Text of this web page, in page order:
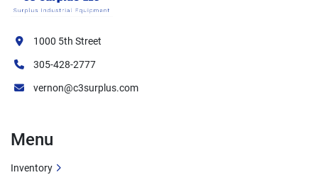
1000 5th Street
305-428-2777
vernon@c3surplus.com
Menu
Inventory